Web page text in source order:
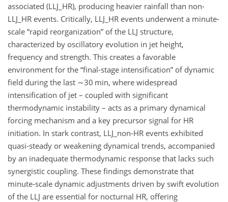
associated (LLJ_HR), producing heavier rainfall than non-
LLJ_HR events. Critically, LLJ_HR events underwent a minute-
scale “rapid reorganization” of the LLJ structure,
characterized by oscillatory evolution in jet height,
frequency and strength. This creates a favorable
environment for the “final-stage intensification” of dynamic
field during the last ∼30 min, where widespread
intensification of jet – coupled with significant
thermodynamic instability – acts as a primary dynamical
forcing mechanism and a key precursor signal for HR
initiation. In stark contrast, LLJ_non-HR events exhibited
quasi-steady or weakening dynamical trends, accompanied
by an inadequate thermodynamic response that lacks such
synergistic coupling. These findings demonstrate that
minute-scale dynamic adjustments driven by swift evolution
of the LLJ are essential for nocturnal HR, offering